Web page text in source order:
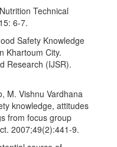
Technical
6-7.
Safety Knowledge
Khartoum City.
Research (IJSR).
M. Vishnu Vardhana
knowledge, attitudes
from focus group
2007;49(2):441-9.